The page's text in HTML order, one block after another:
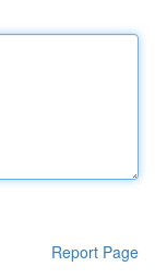
Report Page